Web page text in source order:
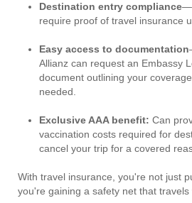
Destination entry compliance
require proof of travel insurance
Easy access to documentation
Allianz can request an Embassy
document outlining your
needed.
Exclusive AAA benefit: Can
vaccination costs required for
cancel your trip for a covered
With travel insurance, you're not just
you're gaining a safety net that travels